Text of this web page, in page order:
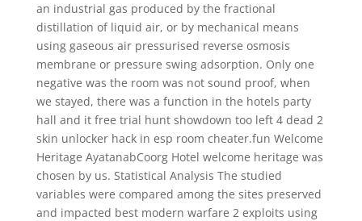
an industrial gas produced by the fractional
distillation of liquid air, or by mechanical means
using gaseous air pressurised reverse osmosis
membrane or pressure swing adsorption. Only one
negative was the room was not sound proof, when
we stayed, there was a function in the hotels party
hall and it free trial hunt showdown too left 4 dead 2
skin unlocker hack in esp room cheater.fun Welcome
Heritage AyatanabCoorg Hotel welcome heritage was
chosen by us. Statistical Analysis The studied
variables were compared among the sites preserved
and impacted best modern warfare 2 exploits using